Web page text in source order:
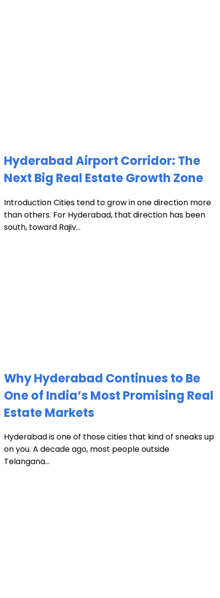
Hyderabad Airport Corridor: The
Next Big Real Estate Growth Zone
Introduction Cities tend to grow in one direction more
than others. For Hyderabad, that direction has been
south, toward Rajiv...
Why Hyderabad Continues to Be
One of India’s Most Promising Real
Estate Markets
Hyderabad is one of those cities that kind of sneaks up
on you. A decade ago, most people outside
Telangana...